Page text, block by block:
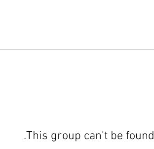
This group can't be found.